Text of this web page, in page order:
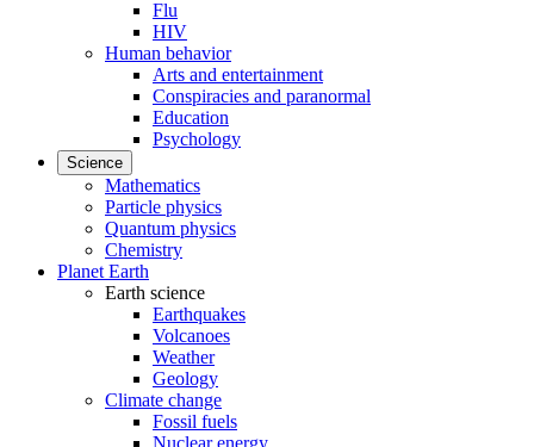
Flu
HIV
Human behavior
Arts and entertainment
Conspiracies and paranormal
Education
Psychology
Science
Mathematics
Particle physics
Quantum physics
Chemistry
Planet Earth
Earth science
Earthquakes
Volcanoes
Weather
Geology
Climate change
Fossil fuels
Nuclear energy